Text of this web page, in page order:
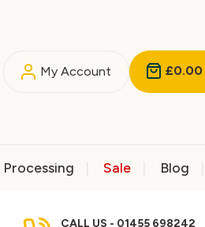
My Account £0.00
Sale Blog
CALL US - 01455 698242